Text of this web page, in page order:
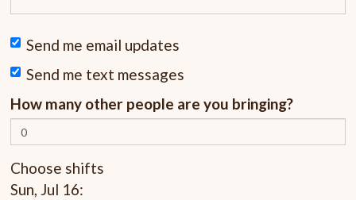
Send me email updates
Send me text messages
How many other people are you bringing?
Choose shifts
Sun, Jul 16: